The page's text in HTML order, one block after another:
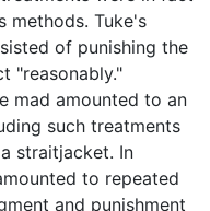
methods. Tuke's
of punishing the
"reasonably."
mad amounted to an
such treatments
straitjacket. In
to repeated
and punishment